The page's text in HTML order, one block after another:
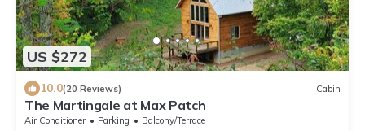
US $272
10.0(20 Reviews) Cabin
The Martingale at Max Patch
Air Conditioner Parking
Balcony/Terrace